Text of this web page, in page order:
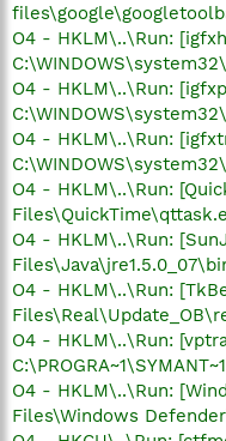
O4 - HKLM\..\Run:
O4 - HKLM\..\Run:
O4 - HKLM\..\Run:
O4 - HKLM\..\Run:
O4 - HKLM\..\Run:
O4 - HKLM\..\Run:
O4 - HKLM\..\Run:
O4 - HKLM\..\Run:
Files\Windows